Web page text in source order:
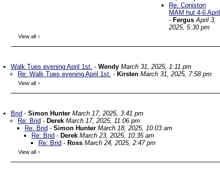
Re: Coniston
MAM hut 4-6 April
- Fergus April 3,
2025, 5:30 pm
View all »
Walk Tues evening April 1st. - Wendy March 31, 2025, 1:11 pm
Re: Walk Tues evening April 1st. - Kirsten March 31, 2025, 7:58 pm
View all »
Brid - Simon Hunter March 17, 2025, 3:41 pm
Re: Brid - Derek March 17, 2025, 11:06 pm
Re: Brid - Simon Hunter March 18, 2025, 10:03 am
Re: Brid - Derek March 23, 2025, 10:35 am
Re: Brid - Ross March 24, 2025, 2:47 pm
View all »